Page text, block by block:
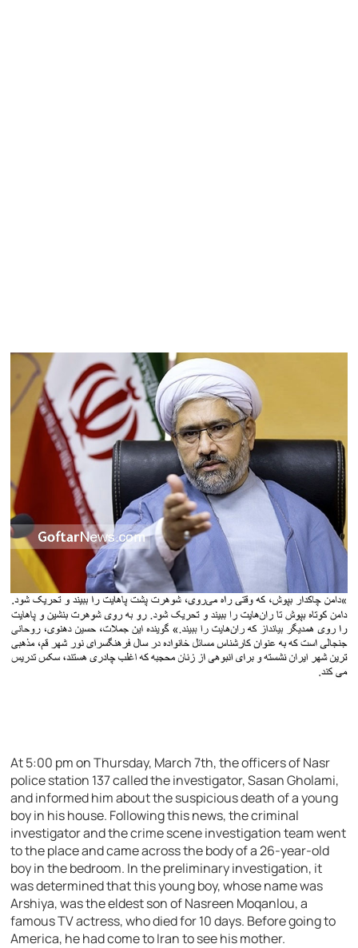
At 5:00 pm on Thursday, March 7th, the officers of Nasr
police station 137 called the investigator, Sasan Gholami,
and informed him about the suspicious death of a young
boy in his house. Following this news, the criminal
investigator and the crime scene investigation team went
to the place and came across the body of a 26-year-old
boy in the bedroom. In the preliminary investigation, it
was determined that this young boy, whose name was
Arshiya, was the eldest son of Nasreen Moqanlou, a
famous TV actress, who died for 10 days. Before going to
America, he had come to Iran to see his mother.